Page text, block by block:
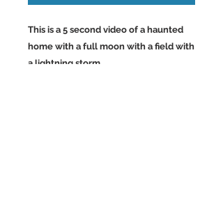
This is a 5 second video of a haunted
home with a full moon with a field with
a lightning storm.